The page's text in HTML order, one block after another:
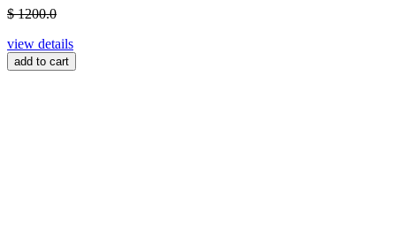
$ 1200.0
view details
add to cart